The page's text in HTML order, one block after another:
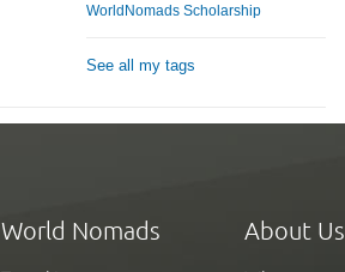
WorldNomads Scholarship
See all my tags
World Nomads About Us